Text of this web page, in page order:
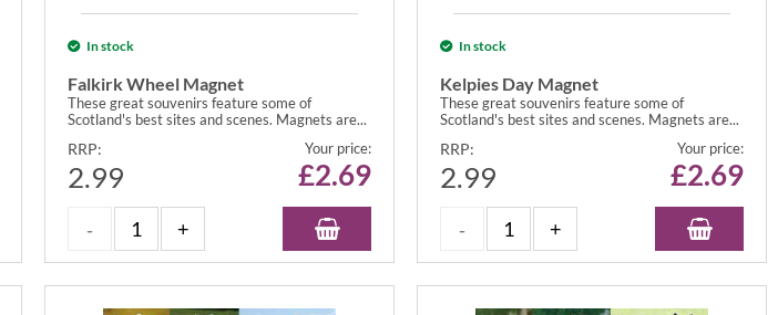
In stock
Falkirk Wheel Magnet
These great souvenirs feature some of
Scotland's best sites and scenes. Magnets are...
RRP:
2.99
Your price:
£2.69
In stock
Kelpies Day Magnet
These great souvenirs feature some of
Scotland's best sites and scenes. Magnets are...
RRP:
2.99
Your price:
£2.69